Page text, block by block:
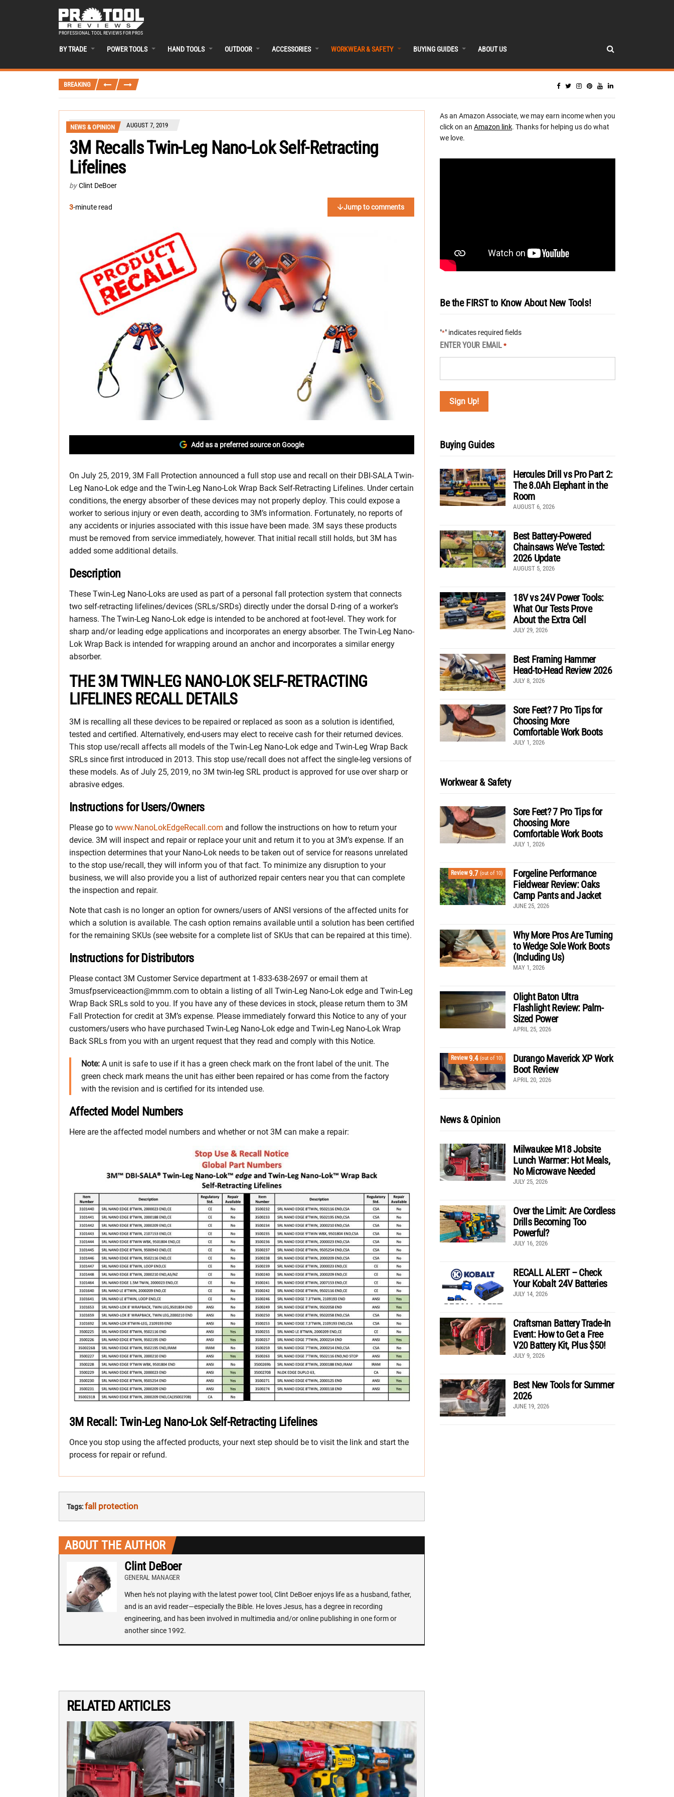
PROFESSIONAL TOOL REVIEWS FOR PROS
BY TRADE POWER TOOLS HAND TOOLS OUTDOOR ACCESSORIES WORKWEAR & SAFETY BUYING GUIDES ABOUT US
BREAKING
NEWS & OPINION AUGUST 7, 2019
3M Recalls Twin-Leg Nano-Lok Self-Retracting
Lifelines
by Clint DeBoer
3-minute read Jump to comments
Add as a preferred source on Google
On July 25, 2019, 3M Fall Protection announced a full stop use and recall on their DBI-SALA Twin-
Leg Nano-Lok edge and the Twin-Leg Nano-Lok Wrap Back Self-Retracting Lifelines. Under certain
conditions, the energy absorber of these devices may not properly deploy. This could expose a
worker to serious injury or even death, according to 3M’s information. Fortunately, no reports of
any accidents or injuries associated with this issue have been made. 3M says these products
must be removed from service immediately, however. That initial recall still holds, but 3M has
added some additional details.
Description
These Twin-Leg Nano-Loks are used as part of a personal fall protection system that connects
two self-retracting lifelines/devices (SRLs/SRDs) directly under the dorsal D-ring of a worker’s
harness. The Twin-Leg Nano-Lok edge is intended to be anchored at foot-level. They work for
sharp and/or leading edge applications and incorporates an energy absorber. The Twin-Leg Nano-
Lok Wrap Back is intended for wrapping around an anchor and incorporates a similar energy
absorber.
THE 3M TWIN-LEG NANO-LOK SELF-RETRACTING
LIFELINES RECALL DETAILS
3M is recalling all these devices to be repaired or replaced as soon as a solution is identified,
tested and certified. Alternatively, end-users may elect to receive cash for their returned devices.
This stop use/recall affects all models of the Twin-Leg Nano-Lok edge and Twin-Leg Wrap Back
SRLs since first introduced in 2013. This stop use/recall does not affect the single-leg versions of
these models. As of July 25, 2019, no 3M twin-leg SRL product is approved for use over sharp or
abrasive edges.
Instructions for Users/Owners
Please go to www.NanoLokEdgeRecall.com and follow the instructions on how to return your
device. 3M will inspect and repair or replace your unit and return it to you at 3M’s expense. If an
inspection determines that your Nano-Lok needs to be taken out of service for reasons unrelated
to the stop use/recall, they will inform you of that fact. To minimize any disruption to your
business, we will also provide you a list of authorized repair centers near you that can complete
the inspection and repair.
Note that cash is no longer an option for owners/users of ANSI versions of the affected units for
which a solution is available. The cash option remains available until a solution has been certified
for the remaining SKUs (see website for a complete list of SKUs that can be repaired at this time).
Instructions for Distributors
Please contact 3M Customer Service department at 1-833-638-2697 or email them at
3musfpserviceaction@mmm.com to obtain a listing of all Twin-Leg Nano-Lok edge and Twin-Leg
Wrap Back SRLs sold to you. If you have any of these devices in stock, please return them to 3M
Fall Protection for credit at 3M’s expense. Please immediately forward this Notice to any of your
customers/users who have purchased Twin-Leg Nano-Lok edge and Twin-Leg Nano-Lok Wrap
Back SRLs from you with an urgent request that they read and comply with this Notice.
Note: A unit is safe to use if it has a green check mark on the front label of the unit. The
green check mark means the unit has either been repaired or has come from the factory
with the revision and is certified for its intended use.
Affected Model Numbers
Here are the affected model numbers and whether or not 3M can make a repair:
3M Recall: Twin-Leg Nano-Lok Self-Retracting Lifelines
Once you stop using the affected products, your next step should be to visit the link and start the
process for repair or refund.
Tags:fall protection
ABOUT THE AUTHOR
Clint DeBoer
GENERAL MANAGER
When he's not playing with the latest power tool, Clint DeBoer enjoys life as a husband, father,
and is an avid reader—especially the Bible. He loves Jesus, has a degree in recording
engineering, and has been involved in multimedia and/or online publishing in one form or
another since 1992.
RELATED ARTICLES
As an Amazon Associate, we may earn income when you
click on an Amazon link. Thanks for helping us do what
we love.
Be the FIRST to Know About New Tools!
"*" indicates required fields
ENTER YOUR EMAIL *
Buying Guides
Hercules Drill vs Pro Part 2:
The 8.0Ah Elephant in the
Room
AUGUST 6, 2026
Best Battery-Powered
Chainsaws We’ve Tested:
2026 Update
AUGUST 5, 2026
18V vs 24V Power Tools:
What Our Tests Prove
About the Extra Cell
JULY 29, 2026
Best Framing Hammer
Head-to-Head Review 2026
JULY 8, 2026
Sore Feet? 7 Pro Tips for
Choosing More
Comfortable Work Boots
JULY 1, 2026
Workwear & Safety
Sore Feet? 7 Pro Tips for
Choosing More
Comfortable Work Boots
JULY 1, 2026
Review9.7 (out of 10)
Forgeline Performance
Fieldwear Review: Oaks
Camp Pants and Jacket
JUNE 25, 2026
Why More Pros Are Turning
to Wedge Sole Work Boots
(Including Us)
MAY 1, 2026
Olight Baton Ultra
Flashlight Review: Palm-
Sized Power
APRIL 25, 2026
Review9.4 (out of 10)
Durango Maverick XP Work
Boot Review
APRIL 20, 2026
News & Opinion
Milwaukee M18 Jobsite
Lunch Warmer: Hot Meals,
No Microwave Needed
JULY 25, 2026
Over the Limit: Are Cordless
Drills Becoming Too
Powerful?
JULY 16, 2026
RECALL ALERT – Check
Your Kobalt 24V Batteries
JULY 14, 2026
Craftsman Battery Trade-In
Event: How to Get a Free
V20 Battery Kit, Plus $50!
JULY 9, 2026
Best New Tools for Summer
2026
JUNE 19, 2026